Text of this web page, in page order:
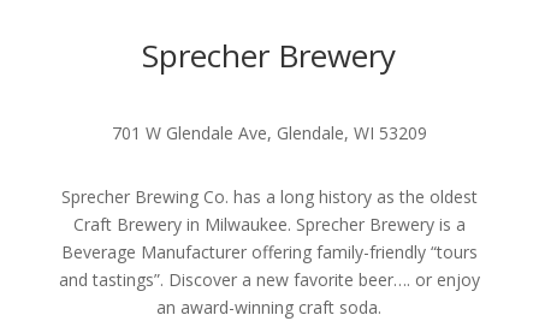
Sprecher Brewery
701 W Glendale Ave, Glendale, WI 53209
Sprecher Brewing Co. has a long history as the oldest
Craft Brewery in Milwaukee. Sprecher Brewery is a
Beverage Manufacturer offering family-friendly “tours
and tastings”. Discover a new favorite beer…. or enjoy
an award-winning craft soda.